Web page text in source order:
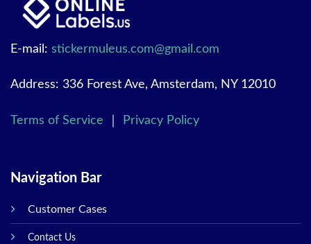
E-mail: stickermuleus.com@gmail.com
Address: 336 Forest Ave, Amsterdam, NY 12010
Terms of Service Privacy Policy
Navigation Bar
Customer Cases
Contact Us